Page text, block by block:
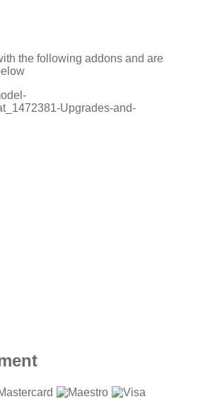
the following addons and are
Upgrades-and-